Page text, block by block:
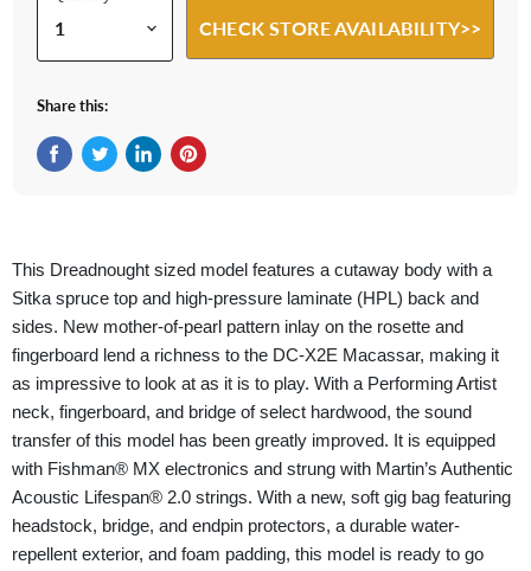
CHECK STORE AVAILABILITY>>
Share this:
This Dreadnought sized model features a cutaway body with a
Sitka spruce top and high-pressure laminate (HPL) back and
sides. New mother-of-pearl pattern inlay on the rosette and
fingerboard lend a richness to the DC-X2E Macassar, making it
as impressive to look at as it is to play. With a Performing Artist
neck, fingerboard, and bridge of select hardwood, the sound
transfer of this model has been greatly improved. It is equipped
with Fishman® MX electronics and strung with Martin’s Authentic
Acoustic Lifespan® 2.0 strings. With a new, soft gig bag featuring
headstock, bridge, and endpin protectors, a durable water-
repellent exterior, and foam padding, this model is ready to go